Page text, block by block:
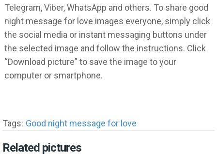
Telegram, Viber, WhatsApp and others. To share good
night message for love images everyone, simply click
the social media or instant messaging buttons under
the selected image and follow the instructions. Click
“Download picture” to save the image to your
computer or smartphone.
Tags: Good night message for love
Related pictures